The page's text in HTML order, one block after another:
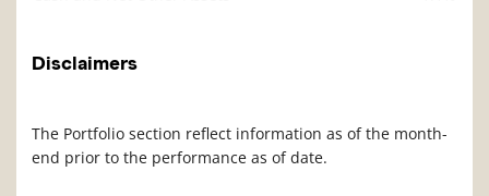
Disclaimers
The Portfolio section reflect information as of the month-
end prior to the performance as of date.